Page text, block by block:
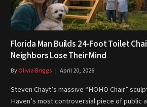
Florida Man Builds 24-Foot Toilet
Neighbors Lose Their Mind
ByOlivia Briggs April 20, 2026
Steven Chayt’s massive “HOHO Chair”
Haven’s most controversial piece of public